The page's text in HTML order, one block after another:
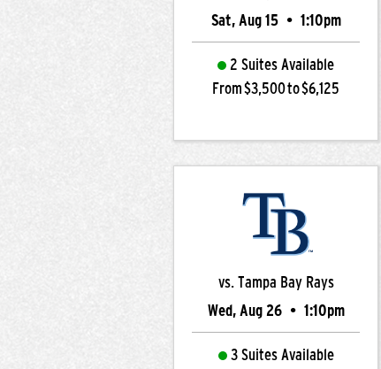
Sat, Aug 15 • 1:10pm
2 Suites Available
From $3,500 to $6,125
vs. Tampa Bay Rays
Wed, Aug 26 • 1:10pm
3 Suites Available